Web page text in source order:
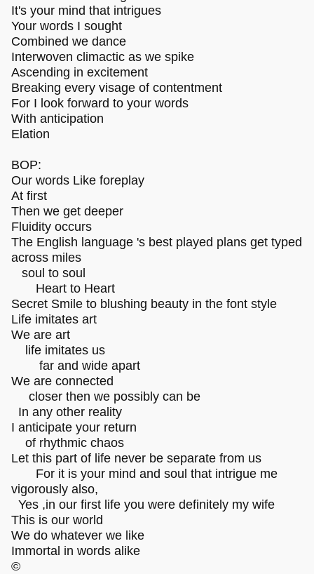
It's your mind that intrigues
Your words I sought
Combined we dance
Interwoven climactic as we spike
Ascending in excitement
Breaking every visage of contentment
For I look forward to your words
With anticipation
Elation
BOP:
Our words Like foreplay
At first
Then we get deeper
Fluidity occurs
The English language 's best played plans get typed
across miles
soul to soul
Heart to Heart
Secret Smile to blushing beauty in the font style
Life imitates art
We are art
life imitates us
far and wide apart
We are connected
closer then we possibly can be
In any other reality
I anticipate your return
of rhythmic chaos
Let this part of life never be separate from us
For it is your mind and soul that intrigue me
vigorously also,
Yes ,in our first life you were definitely my wife
This is our world
We do whatever we like
Immortal in words alike
©